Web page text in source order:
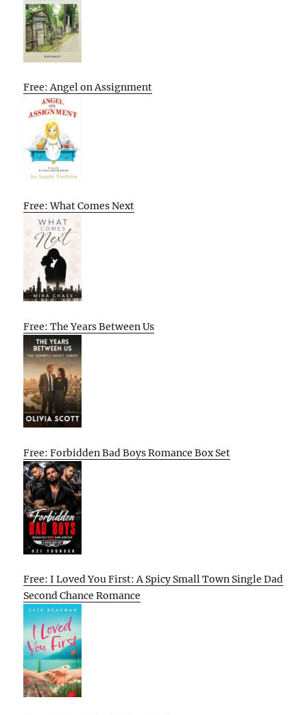
Free: Angel on Assignment
Free: What Comes Next
Free: The Years Between Us
Free: Forbidden Bad Boys Romance Box Set
Free: I Loved You First: A Spicy Small Town Single Dad
Second Chance Romance